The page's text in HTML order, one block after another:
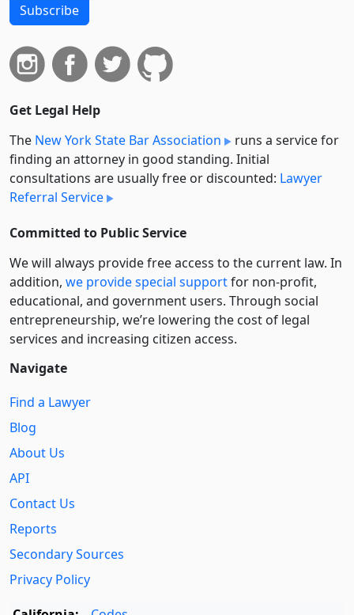
Subscribe
Get Legal Help
The New York State Bar Association
runs a service for
finding an attorney in good standing. Initial
consultations are usually free or discounted: Lawyer
Referral Service
Committed to Public Service
We will always provide free access to the current law. In
addition, we provide special supportfor non-profit,
educational, and government users. Through social
entre­pre­neurship, we’re lowering the cost of legal
services and increasing citizen access.
Navigate
Find a Lawyer
Blog
About Us
API
Contact Us
Reports
Secondary Sources
Privacy Policy